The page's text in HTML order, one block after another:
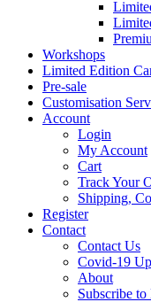
Workshops
Limited Edition
Pre-sale
Customisation
Account
Login
My Account
Cart
Track Your
Shipping,
Register
Contact
Contact Us
Covid-19
About
Subscribe